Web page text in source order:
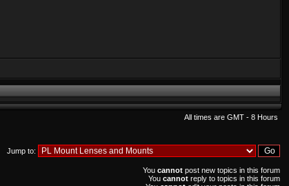
All times are GMT - 8 Hours
Jump to:
You cannot post new topics in this forum
You cannot reply to topics in this forum